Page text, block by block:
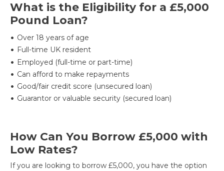
What is the Eligibility for a £5,000
Pound Loan?
Over 18 years of age
Full-time UK resident
Employed (full-time or part-time)
Can afford to make repayments
Good/fair credit score (unsecured loan)
Guarantor or valuable security (secured loan)
How Can You Borrow £5,000 with
Low Rates?
If you are looking to borrow £5,000, you have the option